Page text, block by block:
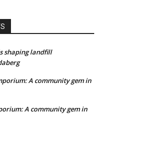
shaping landfill
A community gem in
A community gem in